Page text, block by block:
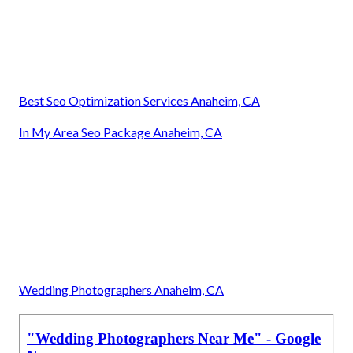
Best Seo Optimization Services Anaheim, CA
In My Area Seo Package Anaheim, CA
Wedding Photographers Anaheim, CA